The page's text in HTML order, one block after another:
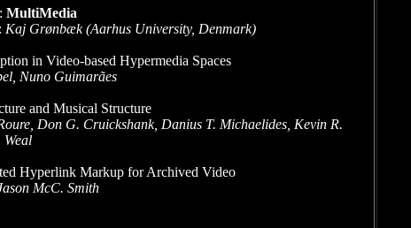
MultiMedia
Kaj Grønbæk (Aarhus University, Denmark)
in Video-based Hypermedia Spaces
Nuno Guimarães
and Musical Structure
Don G. Cruickshank, Danius T. Michaelides, Kevin R.
Weal
Hyperlink Markup for Archived Video
McC. Smith